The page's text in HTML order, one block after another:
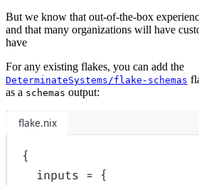
But we know that out-of-the-box
and that many organizations will have
have
For any existing flakes, you can add the
DeterminateSystems/flake-schemas
as a schemas output:
flake.nix
{
inputs = {